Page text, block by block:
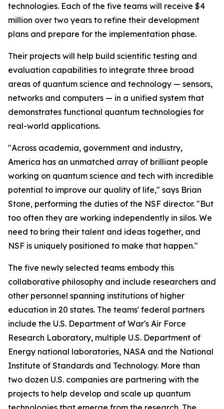
technologies. Each of the five teams will receive $4
million over two years to refine their development
plans and prepare for the implementation phase.
Their projects will help build scientific testing and
evaluation capabilities to integrate three broad
areas of quantum science and technology — sensors,
networks and computers — in a unified system that
demonstrates functional quantum technologies for
real-world applications.
"Across academia, government and industry,
America has an unmatched array of brilliant people
working on quantum science and tech with incredible
potential to improve our quality of life," says Brian
Stone, performing the duties of the NSF director. "But
too often they are working independently in silos. We
need to bring their talent and ideas together, and
NSF is uniquely positioned to make that happen."
The five newly selected teams embody this
collaborative philosophy and include researchers and
other personnel spanning institutions of higher
education in 20 states. The teams' federal partners
include the U.S. Department of War's Air Force
Research Laboratory, multiple U.S. Department of
Energy national laboratories, NASA and the National
Institute of Standards and Technology. More than
two dozen U.S. companies are partnering with the
projects to help develop and scale up quantum